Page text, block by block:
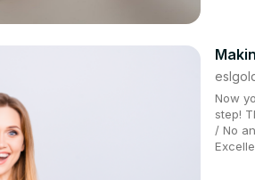
Now
step!
/ No